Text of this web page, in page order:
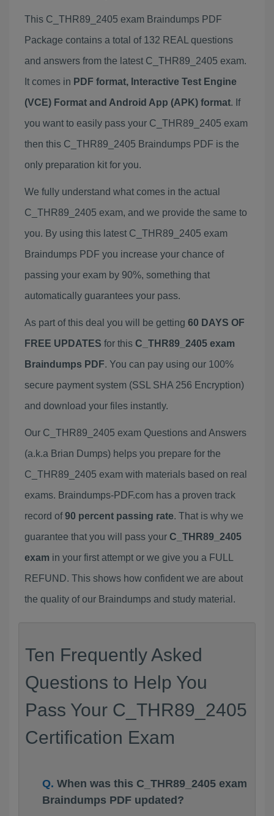
This C_THR89_2405 exam Braindumps PDF
Package contains a total of 132 REAL questions
and answers from the latest C_THR89_2405 exam.
It comes in PDF format, Interactive Test Engine
(VCE) Format and Android App (APK) format. If
you want to easily pass your C_THR89_2405 exam
then this C_THR89_2405 Braindumps PDF is the
only preparation kit for you.
We fully understand what comes in the actual
C_THR89_2405 exam, and we provide the same to
you. By using this latest C_THR89_2405 exam
Braindumps PDF you increase your chance of
passing your exam by 90%, something that
automatically guarantees your pass.
As part of this deal you will be getting 60 DAYS OF
FREE UPDATES for this C_THR89_2405 exam
Braindumps PDF. You can pay using our 100%
secure payment system (SSL SHA 256 Encryption)
and download your files instantly.
Our C_THR89_2405 exam Questions and Answers
(a.k.a Brian Dumps) helps you prepare for the
C_THR89_2405 exam with materials based on real
exams. Braindumps-PDF.com has a proven track
record of90 percent passing rate. That is why we
guarantee that you will pass your C_THR89_2405
exam in your first attempt or we give you a FULL
REFUND. This shows how confident we are about
the quality of our Braindumps and study material.
Ten Frequently Asked
Questions to Help You
Pass Your C_THR89_2405
Certification Exam
When was this C_THR89_2405 exam
Braindumps PDF updated?